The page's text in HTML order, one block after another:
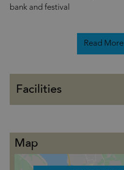
bank and festival
Read More
Facilities
Map